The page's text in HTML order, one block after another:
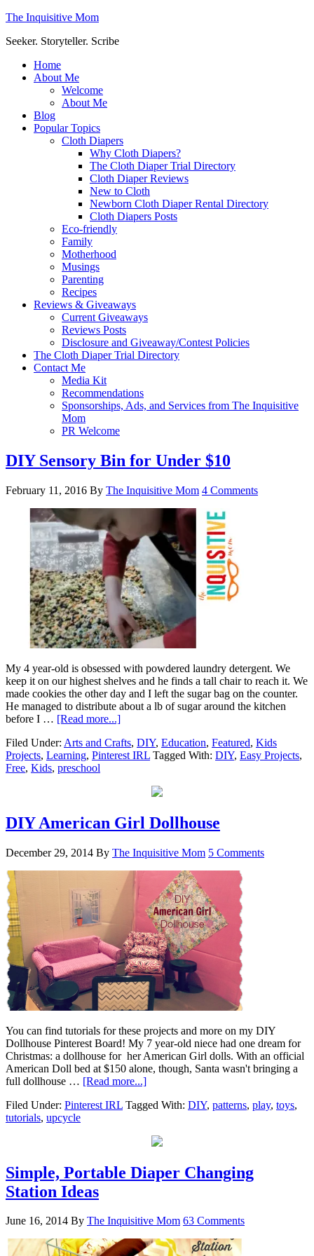
The Inquisitive Mom
Seeker. Storyteller. Scribe
Home
About Me
Welcome
About Me
Blog
Popular Topics
Cloth Diapers
Why Cloth Diapers?
The Cloth Diaper Trial Directory
Cloth Diaper Reviews
New to Cloth
Newborn Cloth Diaper Rental Directory
Cloth Diapers Posts
Eco-friendly
Family
Motherhood
Musings
Parenting
Recipes
Reviews & Giveaways
Current Giveaways
Reviews Posts
Disclosure and Giveaway/Contest Policies
The Cloth Diaper Trial Directory
Contact Me
Media Kit
Recommendations
Sponsorships, Ads, and Services from The Inquisitive
Mom
PR Welcome
DIY Sensory Bin for Under $10
February 11, 2016 By The Inquisitive Mom 4 Comments
My 4 year-old is obsessed with powdered laundry detergent. We
keep it on our highest shelves and he finds a tall chair to reach it. We
made cookies the other day and I left the sugar bag on the counter.
He managed to distribute about a lb of sugar around the kitchen
before I … [Read more...]
Filed Under: Arts and Crafts, DIY, Education, Featured, Kids
Projects, Learning, Pinterest IRL Tagged With: DIY, Easy Projects,
Free, Kids, preschool
DIY American Girl Dollhouse
December 29, 2014 By The Inquisitive Mom 5 Comments
You can find tutorials for these projects and more on my DIY
Dollhouse Pinterest Board! My 7 year-old niece had one dream for
Christmas: a dollhouse for her American Girl dolls. With an official
American Doll bed at $150 alone, though, Santa wasn't bringing a
full dollhouse … [Read more...]
Filed Under: Pinterest IRL Tagged With: DIY, patterns, play, toys,
tutorials, upcycle
Simple, Portable Diaper Changing
Station Ideas
June 16, 2014 By The Inquisitive Mom 63 Comments